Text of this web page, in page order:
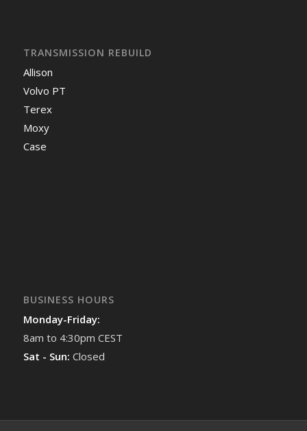
TRANSMISSION REBUILD
Allison
Volvo PT
Terex
Moxy
Case
BUSINESS HOURS
Monday-Friday:
8am to 4:30pm CEST
Sat - Sun: Closed